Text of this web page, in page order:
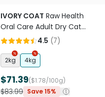
IVORY COAT Raw Health
Oral Care Adult Dry Cat
Food
4.5 (7)
2kg 4kg
$71.39($1.78/100g)
$83.99 Save 15%